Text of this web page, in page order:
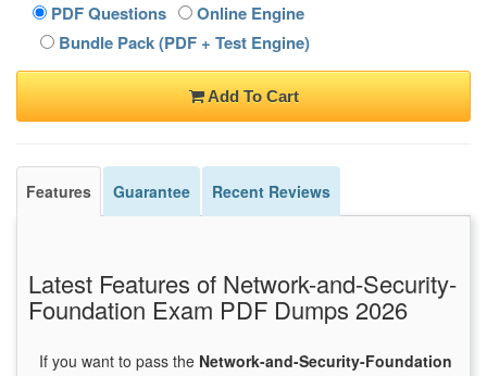
PDF Questions
Online Engine
Bundle Pack (PDF + Test Engine)
Add To Cart
Features Guarantee Recent Reviews
Latest Features of Network-and-Security-
Foundation Exam PDF Dumps 2026
If you want to pass the Network-and-Security-Foundation